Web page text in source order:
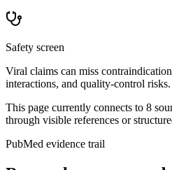
Safety screen
Viral claims can miss
interactions, and quality-control risks.
This page currently connects to 8
through visible references or
PubMed evidence trail